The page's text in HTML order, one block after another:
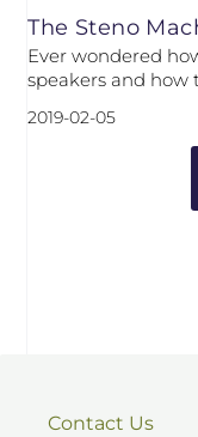
The Steno
Ever wondered
speakers and
2019-02-05
Contact Us